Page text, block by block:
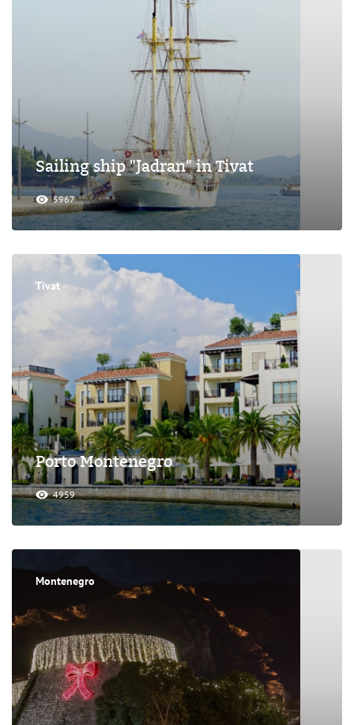
Sailing ship "Jadran" in Tivat
5967
Tivat
Porto Montenegro
4959
Montenegro